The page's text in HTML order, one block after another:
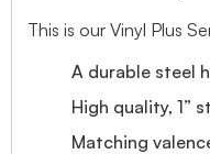
This is our Vinyl Plus
A durable steel
High quality, 1”
Matching